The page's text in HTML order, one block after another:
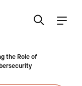
the Role of